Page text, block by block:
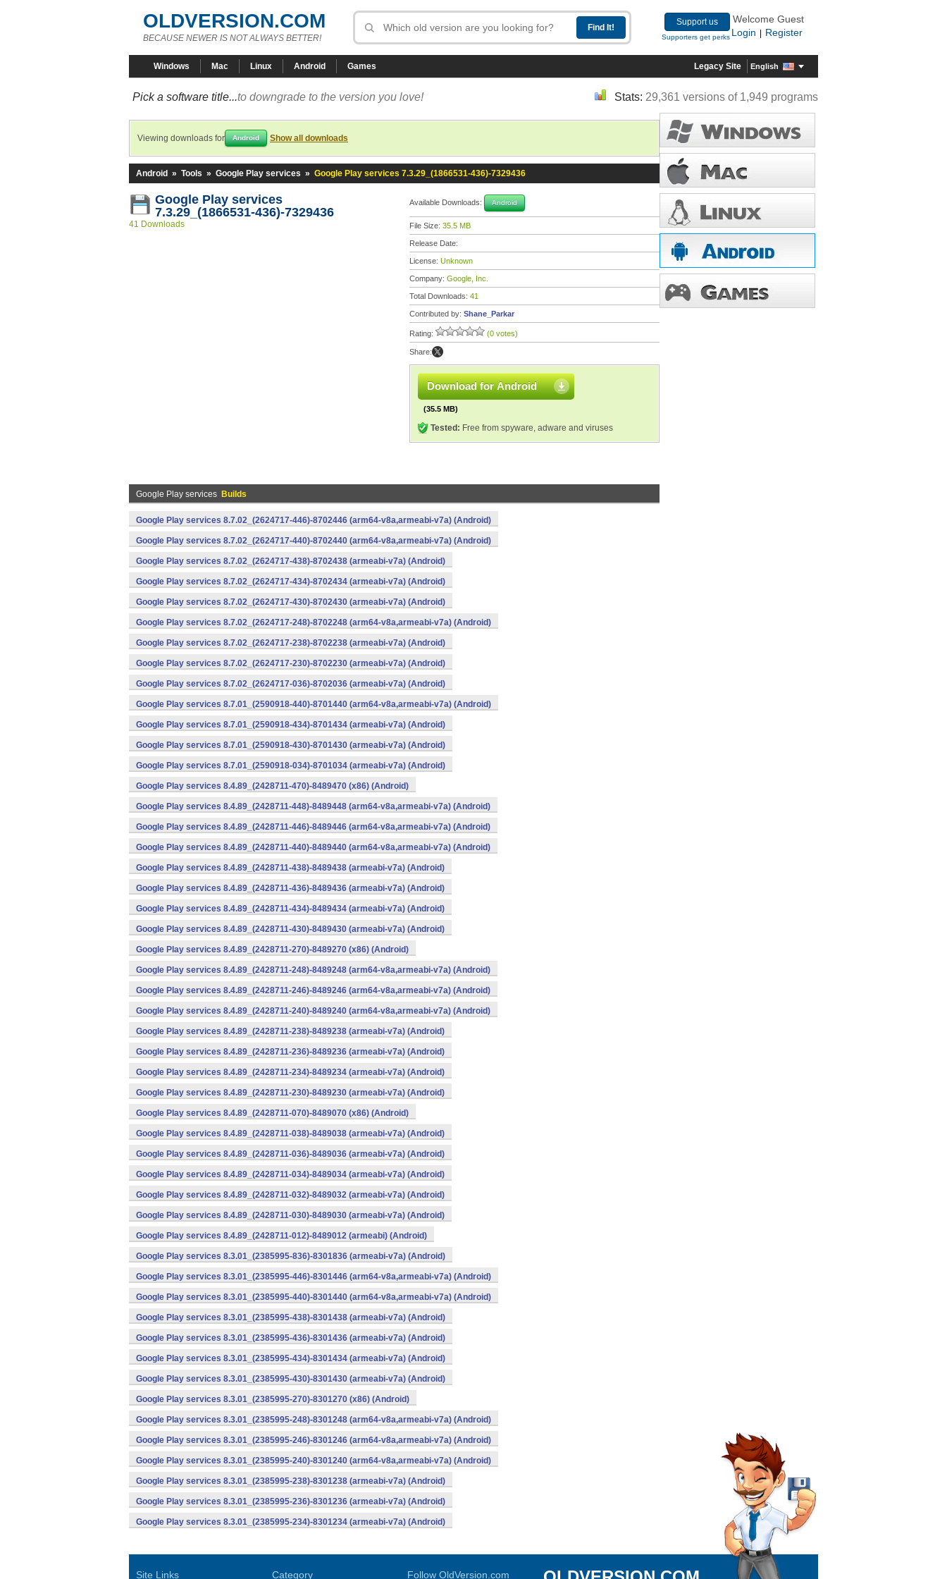
OLDVERSION.COM
BECAUSE NEWER IS NOT ALWAYS BETTER!
Support us
Supporters get perks
Welcome Guest
Login
Register
Windows Mac Linux Android Games Legacy Site English
Pick a software title...to downgrade to the version you love! Stats: 29,361 versions of 1,949 programs
Viewing downloads for Android Show all downloads
Android » Tools » Google Play services » Google Play services 7.3.29_(1866531-436)-7329436
Google Play services
7.3.29_(1866531-436)-7329436
41 Downloads
Available Downloads: Android
File Size: 35.5 MB
Release Date:
License: Unknown
Company: Google, Inc.
Total Downloads: 41
Contributed by: Shane_Parkar
Rating: (0 votes)
Share:
Download for Android
(35.5 MB)
Tested: Free from spyware, adware and viruses
Google Play services Builds
Google Play services 8.7.02_(2624717-446)-8702446 (arm64-v8a,armeabi-v7a) (Android)
Google Play services 8.7.02_(2624717-440)-8702440 (arm64-v8a,armeabi-v7a) (Android)
Google Play services 8.7.02_(2624717-438)-8702438 (armeabi-v7a) (Android)
Google Play services 8.7.02_(2624717-434)-8702434 (armeabi-v7a) (Android)
Google Play services 8.7.02_(2624717-430)-8702430 (armeabi-v7a) (Android)
Google Play services 8.7.02_(2624717-248)-8702248 (arm64-v8a,armeabi-v7a) (Android)
Google Play services 8.7.02_(2624717-238)-8702238 (armeabi-v7a) (Android)
Google Play services 8.7.02_(2624717-230)-8702230 (armeabi-v7a) (Android)
Google Play services 8.7.02_(2624717-036)-8702036 (armeabi-v7a) (Android)
Google Play services 8.7.01_(2590918-440)-8701440 (arm64-v8a,armeabi-v7a) (Android)
Google Play services 8.7.01_(2590918-434)-8701434 (armeabi-v7a) (Android)
Google Play services 8.7.01_(2590918-430)-8701430 (armeabi-v7a) (Android)
Google Play services 8.7.01_(2590918-034)-8701034 (armeabi-v7a) (Android)
Google Play services 8.4.89_(2428711-470)-8489470 (x86) (Android)
Google Play services 8.4.89_(2428711-448)-8489448 (arm64-v8a,armeabi-v7a) (Android)
Google Play services 8.4.89_(2428711-446)-8489446 (arm64-v8a,armeabi-v7a) (Android)
Google Play services 8.4.89_(2428711-440)-8489440 (arm64-v8a,armeabi-v7a) (Android)
Google Play services 8.4.89_(2428711-438)-8489438 (armeabi-v7a) (Android)
Google Play services 8.4.89_(2428711-436)-8489436 (armeabi-v7a) (Android)
Google Play services 8.4.89_(2428711-434)-8489434 (armeabi-v7a) (Android)
Google Play services 8.4.89_(2428711-430)-8489430 (armeabi-v7a) (Android)
Google Play services 8.4.89_(2428711-270)-8489270 (x86) (Android)
Google Play services 8.4.89_(2428711-248)-8489248 (arm64-v8a,armeabi-v7a) (Android)
Google Play services 8.4.89_(2428711-246)-8489246 (arm64-v8a,armeabi-v7a) (Android)
Google Play services 8.4.89_(2428711-240)-8489240 (arm64-v8a,armeabi-v7a) (Android)
Google Play services 8.4.89_(2428711-238)-8489238 (armeabi-v7a) (Android)
Google Play services 8.4.89_(2428711-236)-8489236 (armeabi-v7a) (Android)
Google Play services 8.4.89_(2428711-234)-8489234 (armeabi-v7a) (Android)
Google Play services 8.4.89_(2428711-230)-8489230 (armeabi-v7a) (Android)
Google Play services 8.4.89_(2428711-070)-8489070 (x86) (Android)
Google Play services 8.4.89_(2428711-038)-8489038 (armeabi-v7a) (Android)
Google Play services 8.4.89_(2428711-036)-8489036 (armeabi-v7a) (Android)
Google Play services 8.4.89_(2428711-034)-8489034 (armeabi-v7a) (Android)
Google Play services 8.4.89_(2428711-032)-8489032 (armeabi-v7a) (Android)
Google Play services 8.4.89_(2428711-030)-8489030 (armeabi-v7a) (Android)
Google Play services 8.4.89_(2428711-012)-8489012 (armeabi) (Android)
Google Play services 8.3.01_(2385995-836)-8301836 (armeabi-v7a) (Android)
Google Play services 8.3.01_(2385995-446)-8301446 (arm64-v8a,armeabi-v7a) (Android)
Google Play services 8.3.01_(2385995-440)-8301440 (arm64-v8a,armeabi-v7a) (Android)
Google Play services 8.3.01_(2385995-438)-8301438 (armeabi-v7a) (Android)
Google Play services 8.3.01_(2385995-436)-8301436 (armeabi-v7a) (Android)
Google Play services 8.3.01_(2385995-434)-8301434 (armeabi-v7a) (Android)
Google Play services 8.3.01_(2385995-430)-8301430 (armeabi-v7a) (Android)
Google Play services 8.3.01_(2385995-270)-8301270 (x86) (Android)
Google Play services 8.3.01_(2385995-248)-8301248 (arm64-v8a,armeabi-v7a) (Android)
Google Play services 8.3.01_(2385995-246)-8301246 (arm64-v8a,armeabi-v7a) (Android)
Google Play services 8.3.01_(2385995-240)-8301240 (arm64-v8a,armeabi-v7a) (Android)
Google Play services 8.3.01_(2385995-238)-8301238 (armeabi-v7a) (Android)
Google Play services 8.3.01_(2385995-236)-8301236 (armeabi-v7a) (Android)
Google Play services 8.3.01_(2385995-234)-8301234 (armeabi-v7a) (Android)
Site Links Category Follow OldVersion.com